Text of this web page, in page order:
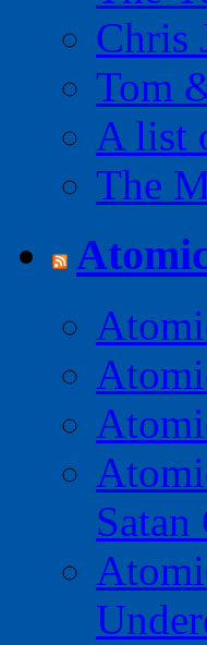
Chris
Tom
A list
The
Satan